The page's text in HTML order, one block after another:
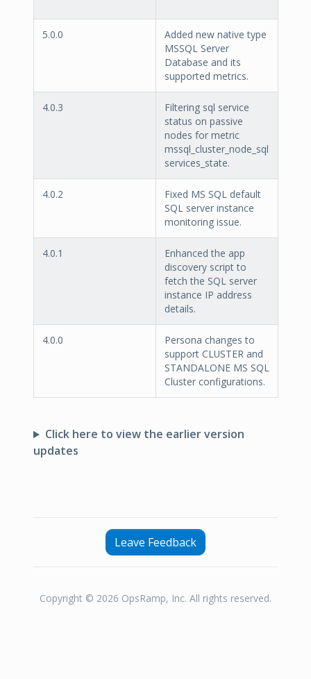
5.0.0
Added new native type
MSSQL Server
Database and its
supported metrics.
4.0.3
Filtering sql service
status on passive
nodes for metric
mssql_cluster_node_sql
services_state.
4.0.2
Fixed MS SQL default
SQL server instance
monitoring issue.
4.0.1
Enhanced the app
discovery script to
fetch the SQL server
instance IP address
details.
4.0.0
Persona changes to
support CLUSTER and
STANDALONE MS SQL
Cluster configurations.
Click here to view the earlier version
updates
Leave Feedback
Copyright © 2026 OpsRamp, Inc. All rights reserved.